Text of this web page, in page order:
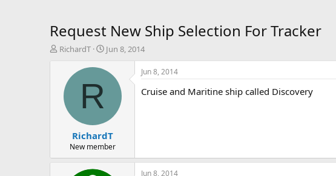
Request New Ship Selection For Tracker
T
t
RichardT
S
a
t
e
Jun 8, 2014
R
RichardT
New member
Jun 8, 2014
Cruise and Maritine ship called Discovery
Jun 8, 2014